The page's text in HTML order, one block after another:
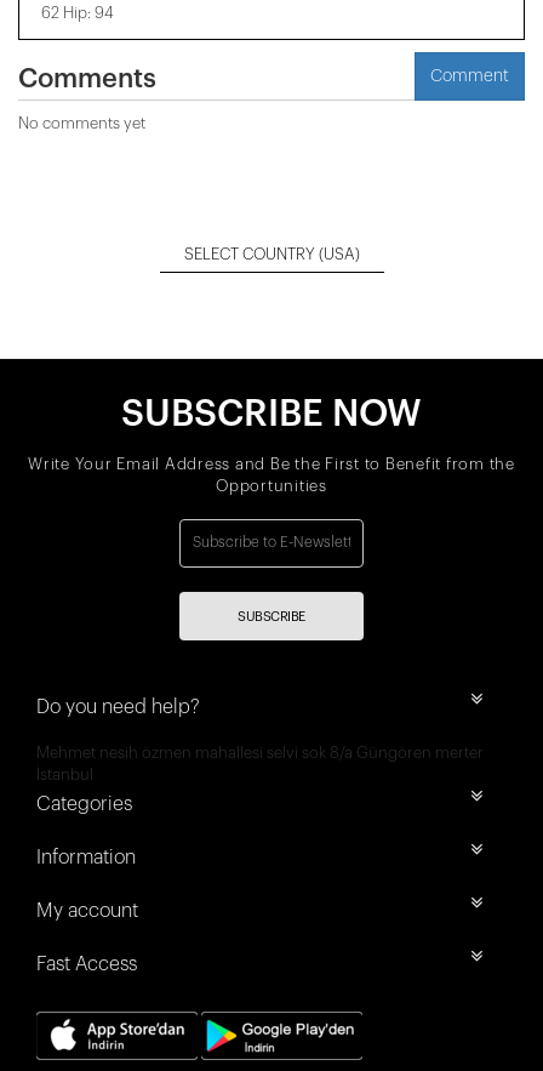
62 Hip: 94
Comments Comment
No comments yet
SELECT COUNTRY (USA)
SUBSCRIBE NOW
Write Your Email Address and Be the First to Benefit from the
Opportunities
SUBSCRIBE
Do you need help?
Mehmet nesih özmen mahallesi selvi sok 8/a Güngören merter
İstanbul
Categories
Information
My account
Fast Access